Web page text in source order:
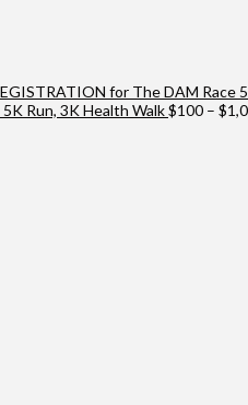
for The DAM Race
Run, 3K Health Walk$100 – $